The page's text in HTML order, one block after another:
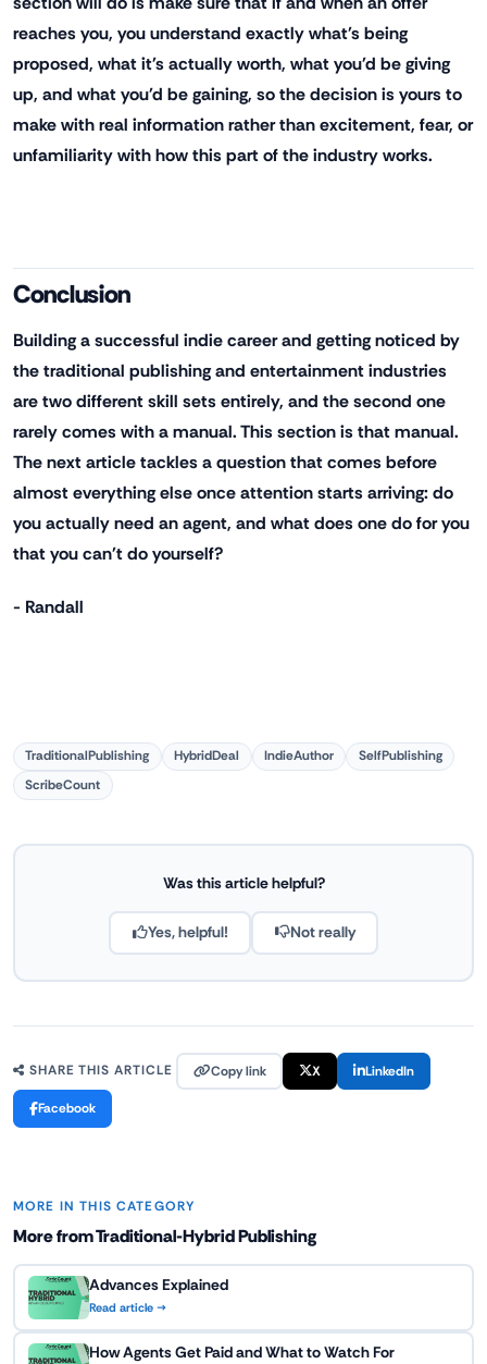
reaches you, you understand exactly what's being
proposed, what it's actually worth, what you'd be giving
up, and what you'd be gaining, so the decision is yours to
make with real information rather than excitement, fear, or
unfamiliarity with how this part of the industry works.
Conclusion
Building a successful indie career and getting noticed by
the traditional publishing and entertainment industries
are two different skill sets entirely, and the second one
rarely comes with a manual. This section is that manual.
The next article tackles a question that comes before
almost everything else once attention starts arriving: do
you actually need an agent, and what does one do for you
that you can't do yourself?
- Randall
TraditionalPublishing HybridDeal IndieAuthor
SelfPublishing
ScribeCount
Was this article helpful?
Yes, helpful! Not really
SHARE THIS ARTICLE Copy link X LinkedIn
Facebook
MORE IN THIS CATEGORY
More from Traditional-Hybrid Publishing
Advances Explained
Read article →
How Agents Get Paid and What to Watch For